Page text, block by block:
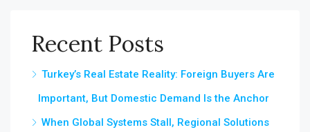
Recent Posts
Turkey’s Real Estate Reality: Foreign Buyers Are
Important, But Domestic Demand Is the Anchor
When Global Systems Stall, Regional Solutions